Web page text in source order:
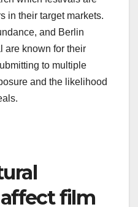
in their target markets.
and Berlin
are known for their
to multiple
and the likelihood
film